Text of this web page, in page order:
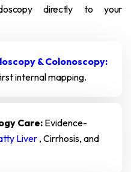
directly to your
& Colonoscopy:
internal mapping.
Care: Evidence-
Liver, Cirrhosis, and